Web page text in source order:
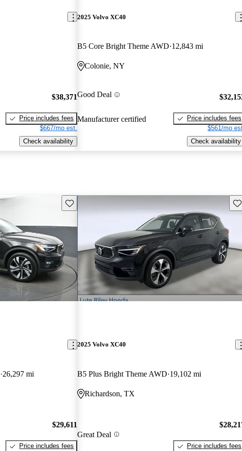
$38,371
Price includes fees
$667/mo est.
Check availability
2025 Volvo XC40
B5 Core Bright Theme AWD 12,843 mi
Colonie, NY
Good Deal
Manufacturer certified
Price includes fees
$561/mo
Check availability
Save this listing
26,297 mi
$29,611
Price includes fees
2025 Volvo XC40
B5 Plus Bright Theme AWD 19,102 mi
Richardson, TX
Great Deal
Price includes fees